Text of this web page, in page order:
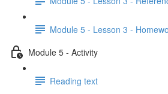
Module 5 - Lesson 3 -
Module 5 - Activity
Reading text